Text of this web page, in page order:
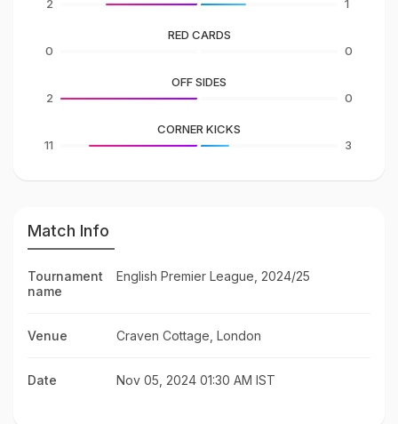
2
1
0
RED CARDS
0
2
OFF SIDES
0
11
CORNER KICKS
3
Match Info
Tournament
name
English Premier League, 2024/25
Venue Craven Cottage, London
Date Nov 05, 2024 01:30 AM IST